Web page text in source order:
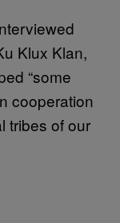
Klux Klan,
“some
cooperation
tribes of our